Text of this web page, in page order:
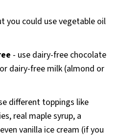
you could use vegetable oil
- use dairy-free chocolate
dairy-free milk (almond or
different toppings like
real maple syrup, a
vanilla ice cream (if you